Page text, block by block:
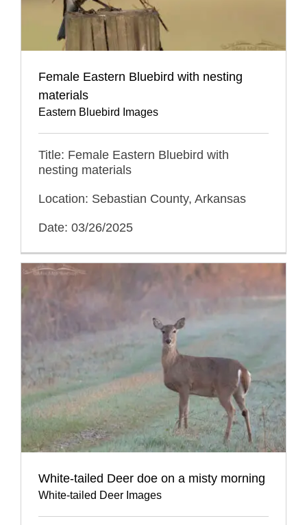
Female Eastern Bluebird with nesting
materials
Eastern Bluebird Images
Title: Female Eastern Bluebird with
nesting materials
Location: Sebastian County, Arkansas
Date: 03/26/2025
White-tailed Deer doe on a misty morning
White-tailed Deer Images